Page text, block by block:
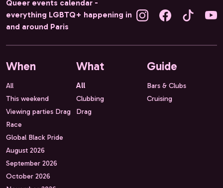
Queer events calendar -
everything LGBTQ+ happening in
and around Paris
When
All
This weekend
Viewing parties Drag
Race
Global Black Pride
August 2026
September 2026
October 2026
What
All
Clubbing
Drag
Guide
Bars & Clubs
Cruising